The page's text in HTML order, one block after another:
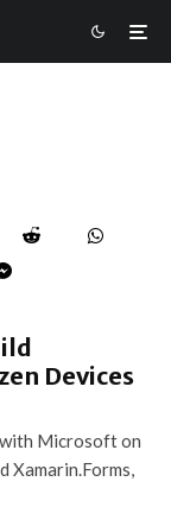
Devices
Microsoft on
Xamarin.Forms,